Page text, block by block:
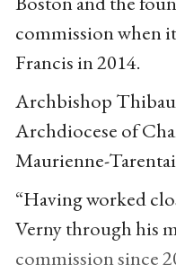
commission when
Francis in 2014.
Archbishop
Archdiocese of
Maurienne-
“Having worked
Verny through his
commission since